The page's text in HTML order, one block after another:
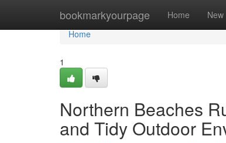
bookmarkyourpage Home New
Home
Home
1
Northern Beaches
and Tidy Outdoor